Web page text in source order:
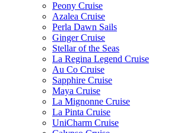
Peony Cruise
Azalea Cruise
Perla Dawn Sails
Ginger Cruise
Stellar of the Seas
La Regina Legend Cruise
Au Co Cruise
Sapphire Cruise
Maya Cruise
La Mignonne Cruise
La Pinta Cruise
UniCharm Cruise